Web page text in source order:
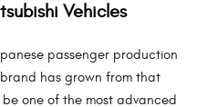
Vehicles
passenger production
has grown from that
be one of the most advanced